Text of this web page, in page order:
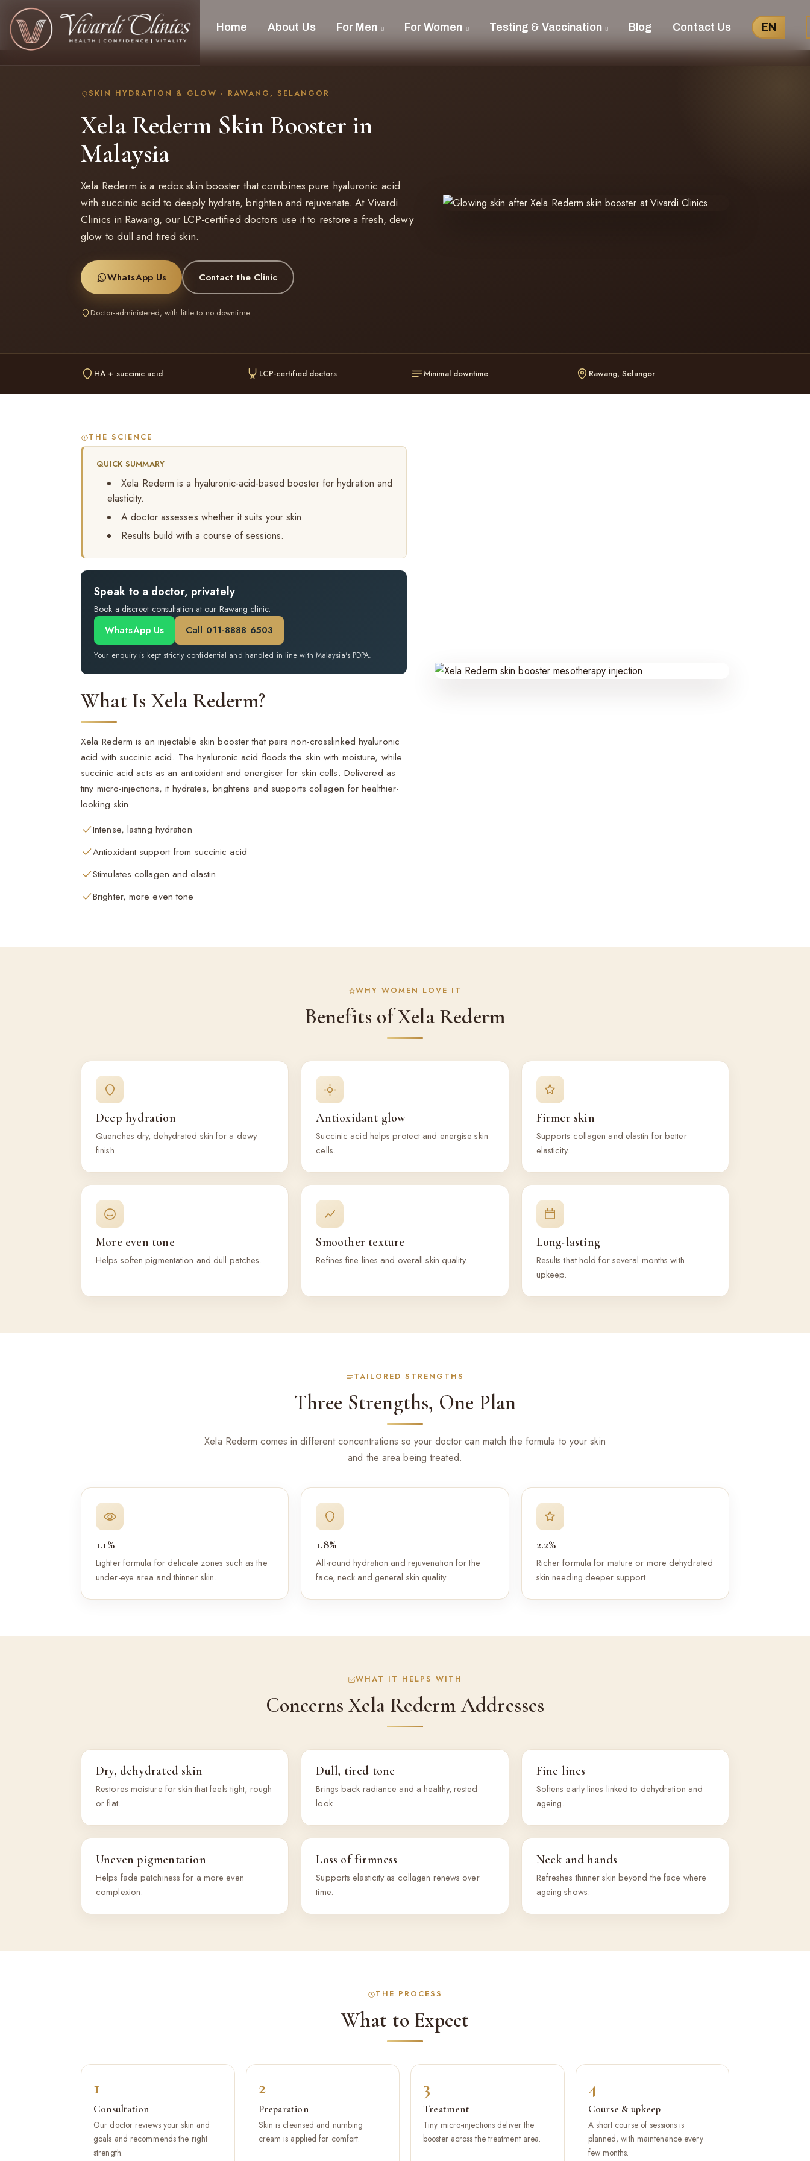
Home About Us For Men For Women Testing & Vaccination Blog Contact Us EN
SKIN HYDRATION & GLOW · RAWANG, SELANGOR
Xela Rederm Skin Booster in
Malaysia
Xela Rederm is a redox skin booster that combines pure hyaluronic acid
with succinic acid to deeply hydrate, brighten and rejuvenate. At Vivardi
Clinics in Rawang, our LCP-certified doctors use it to restore a fresh, dewy
glow to dull and tired skin.
WhatsApp Us Contact the Clinic
Doctor-administered, with little to no downtime.
HA + succinic acid LCP-certified doctors Minimal downtime Rawang, Selangor
THE SCIENCE
QUICK SUMMARY
Xela Rederm is a hyaluronic-acid-based booster for hydration and
elasticity.
A doctor assesses whether it suits your skin.
Results build with a course of sessions.
Speak to a doctor, privately
Book a discreet consultation at our Rawang clinic.
WhatsApp Us Call 011-8888 6503
Your enquiry is kept strictly confidential and handled in line with Malaysia's PDPA.
What Is Xela Rederm?
Xela Rederm is an injectable skin booster that pairs non-crosslinked hyaluronic
acid with succinic acid. The hyaluronic acid floods the skin with moisture, while
succinic acid acts as an antioxidant and energiser for skin cells. Delivered as
tiny micro-injections, it hydrates, brightens and supports collagen for healthier-
looking skin.
Intense, lasting hydration
Antioxidant support from succinic acid
Stimulates collagen and elastin
Brighter, more even tone
WHY WOMEN LOVE IT
Benefits of Xela Rederm
Deep hydration
Quenches dry, dehydrated skin for a dewy
finish.
Antioxidant glow
Succinic acid helps protect and energise skin
cells.
Firmer skin
Supports collagen and elastin for better
elasticity.
More even tone
Helps soften pigmentation and dull patches.
Smoother texture
Refines fine lines and overall skin quality.
Long-lasting
Results that hold for several months with
upkeep.
TAILORED STRENGTHS
Three Strengths, One Plan
Xela Rederm comes in different concentrations so your doctor can match the formula to your skin
and the area being treated.
1.1%
Lighter formula for delicate zones such as the
under-eye area and thinner skin.
1.8%
All-round hydration and rejuvenation for the
face, neck and general skin quality.
2.2%
Richer formula for mature or more dehydrated
skin needing deeper support.
WHAT IT HELPS WITH
Concerns Xela Rederm Addresses
Dry, dehydrated skin
Restores moisture for skin that feels tight, rough
or flat.
Dull, tired tone
Brings back radiance and a healthy, rested
look.
Fine lines
Softens early lines linked to dehydration and
ageing.
Uneven pigmentation
Helps fade patchiness for a more even
complexion.
Loss of firmness
Supports elasticity as collagen renews over
time.
Neck and hands
Refreshes thinner skin beyond the face where
ageing shows.
THE PROCESS
What to Expect
1
Consultation
Our doctor reviews your skin and
goals and recommends the right
strength.
2
Preparation
Skin is cleansed and numbing
cream is applied for comfort.
3
Treatment
Tiny micro-injections deliver the
booster across the treatment area.
4
Course & upkeep
A short course of sessions is
planned, with maintenance every
few months.